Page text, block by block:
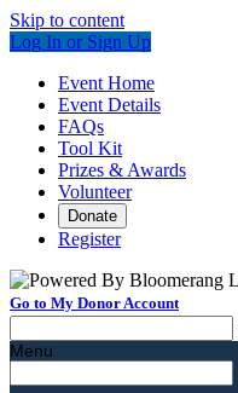
Skip to content
Log In or Sign Up
Event Home
Event Details
FAQs
Tool Kit
Prizes & Awards
Volunteer
Donate
Register
Go to My Donor Account
Menu